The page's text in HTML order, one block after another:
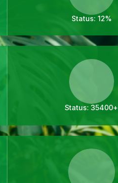
Status: 12%
Status: 35400+